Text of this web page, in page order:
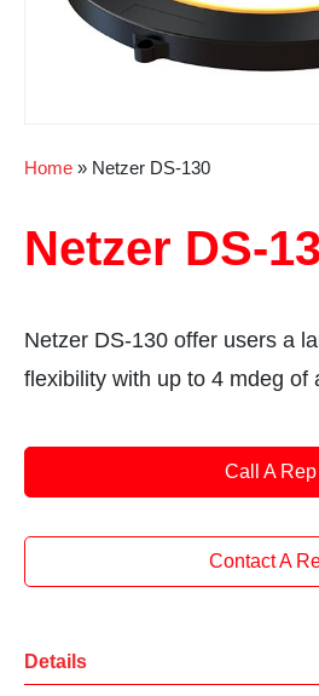
Home » Netzer DS-130
Netzer DS-
Netzer DS-130 offer users a
flexibility with up to 4 mdeg of
Call A Rep
Contact A
Details